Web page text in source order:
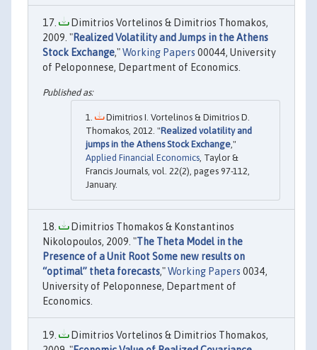
Dimitrios Vortelinos & Dimitrios Thomakos,
2009. "Realized Volatility and Jumps in the Athens
Stock Exchange,"Working Papers 00044, University
of Peloponnese, Department of Economics.
Dimitrios I. Vortelinos & Dimitrios D.
Thomakos, 2012. "Realized volatility and
jumps in the Athens Stock Exchange,"
Applied Financial Economics, Taylor &
Francis Journals, vol. 22(2), pages 97-112,
January.
Dimitrios Thomakos & Konstantinos
Nikolopoulos, 2009. "The Theta Model in the
Presence of a Unit Root Some new results on
“optimal” theta forecasts,"Working Papers 0034,
University of Peloponnese, Department of
Economics.
Dimitrios Vortelinos & Dimitrios Thomakos,